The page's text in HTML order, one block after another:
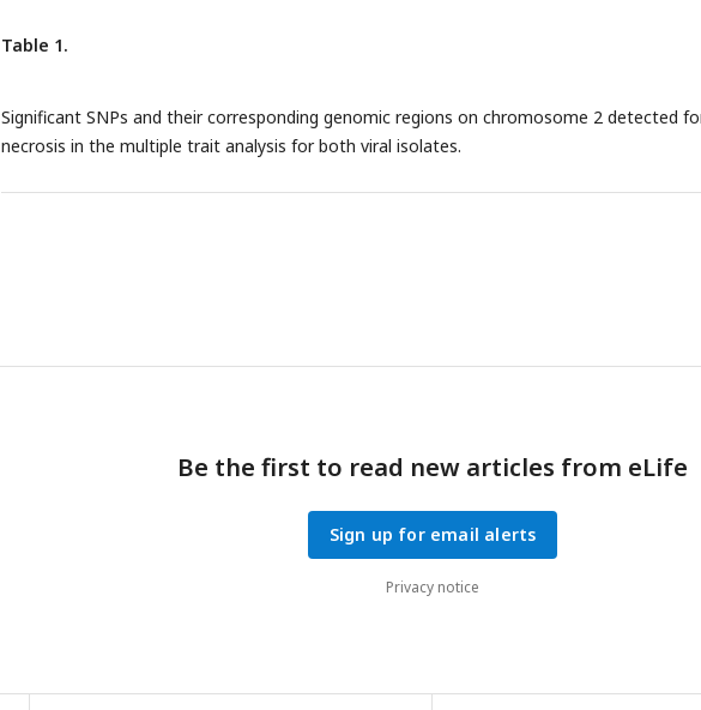
Table 1.
Significant SNPs and their corresponding genomic regions on chromosome 2 detected
necrosis in the multiple trait analysis for both viral isolates.
Be the first to read new articles from eLife
Sign up for email alerts
Privacy notice